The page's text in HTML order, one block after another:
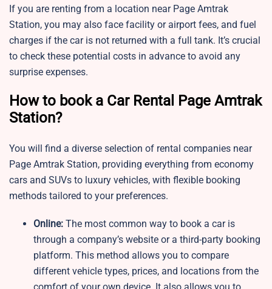
If you are renting from a location near Page Amtrak
Station, you may also face facility or airport fees, and fuel
charges if the car is not returned with a full tank. It’s crucial
to check these potential costs in advance to avoid any
surprise expenses.
How to book a Car Rental Page Amtrak
Station?
You will find a diverse selection of rental companies near
Page Amtrak Station, providing everything from economy
cars and SUVs to luxury vehicles, with flexible booking
methods tailored to your preferences.
Online: The most common way to book a car is
through a company’s website or a third-party booking
platform. This method allows you to compare
different vehicle types, prices, and locations from the